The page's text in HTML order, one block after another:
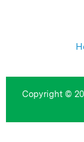
Copyright ©